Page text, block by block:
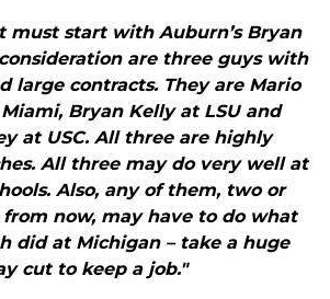
must start with Auburn’s Bryan
are three guys with
large contracts. They are Mario
Bryan Kelly at LSU and
at USC. All three are highly
All three may do very well at
Also, any of them, two or
from now, may have to do what
did at Michigan – take a huge
cut to keep a job."